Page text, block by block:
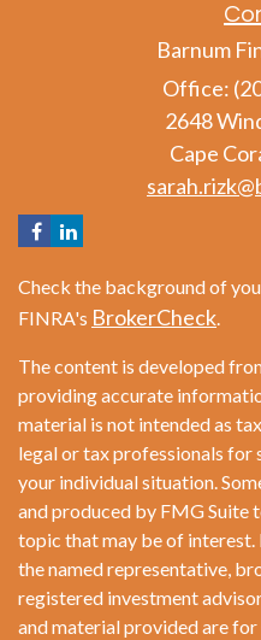
Barnum
Office:
2648
Cape
Check the background of
FINRA's BrokerCheck.
The content is developed
providing accurate
material is not intended as
legal or tax professionals
your individual situation.
and produced by FMG Suite
topic that may be of
the named representative,
registered investment
and material provided are